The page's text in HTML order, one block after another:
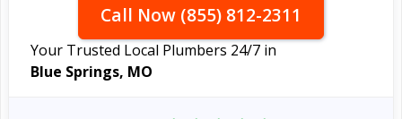
Call Now (855) 812-2311
Your Trusted Local Plumbers 24/7 in
Blue Springs, MO